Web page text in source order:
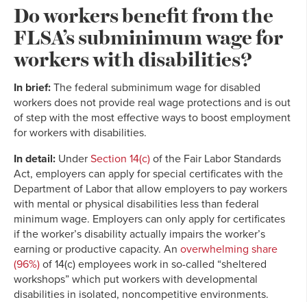
Do workers benefit from the
FLSA’s subminimum wage for
workers with disabilities?
In brief: The federal subminimum wage for disabled
workers does not provide real wage protections and is out
of step with the most effective ways to boost employment
for workers with disabilities.
In detail: Under Section 14(c) of the Fair Labor Standards
Act, employers can apply for special certificates with the
Department of Labor that allow employers to pay workers
with mental or physical disabilities less than federal
minimum wage. Employers can only apply for certificates
if the worker’s disability actually impairs the worker’s
earning or productive capacity. An overwhelming share
(96%) of 14(c) employees work in so-called “sheltered
workshops” which put workers with developmental
disabilities in isolated, noncompetitive environments.